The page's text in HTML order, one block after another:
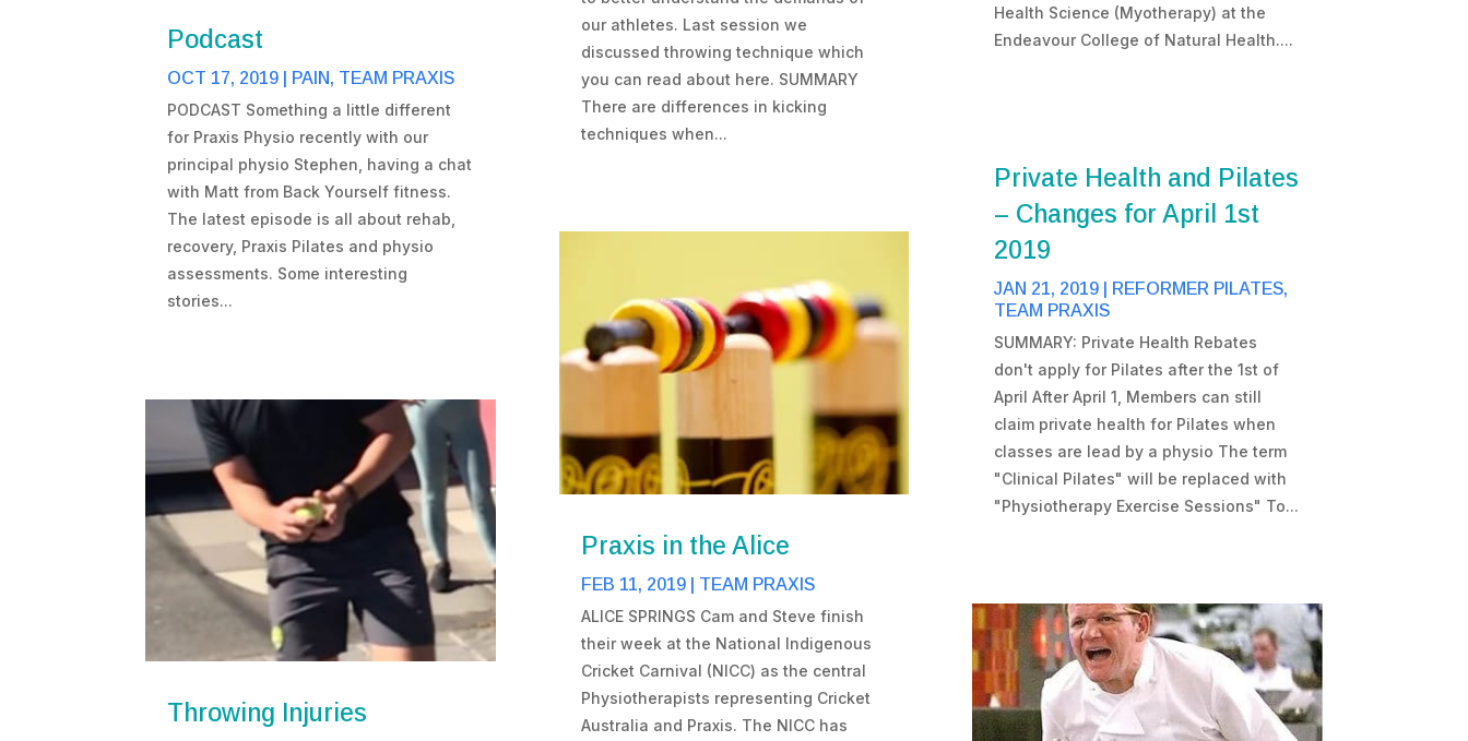
Podcast
OCT 17, 2019 PAIN, TEAM PRAXIS
PODCAST Something a little different
for Praxis Physio recently with our
principal physio Stephen, having a chat
with Matt from Back Yourself fitness.
The latest episode is all about rehab,
recovery, Praxis Pilates and physio
assessments. Some interesting
stories...
Throwing Injuries
our athletes. Last session we
discussed throwing technique which
you can read about here. SUMMARY
There are differences in kicking
techniques when...
Praxis in the Alice
FEB 11, 2019| TEAM PRAXIS
ALICE SPRINGS Cam and Steve finish
their week at the National Indigenous
Cricket Carnival (NICC) as the central
Physiotherapists representing Cricket
Australia and Praxis. The NICC has
Health Science (Myotherapy) at the
Endeavour College of Natural Health....
Private Health and Pilates
– Changes for April 1st
2019
JAN 21, 2019| REFORMER PILATES,
TEAM PRAXIS
SUMMARY: Private Health Rebates
don't apply for Pilates after the 1st of
April After April 1, Members can still
claim private health for Pilates when
classes are lead by a physio The term
"Clinical Pilates" will be replaced with
"Physiotherapy Exercise Sessions" To...